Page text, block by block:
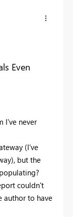
Even
I've never
(I've
but the
couldn't
author to have